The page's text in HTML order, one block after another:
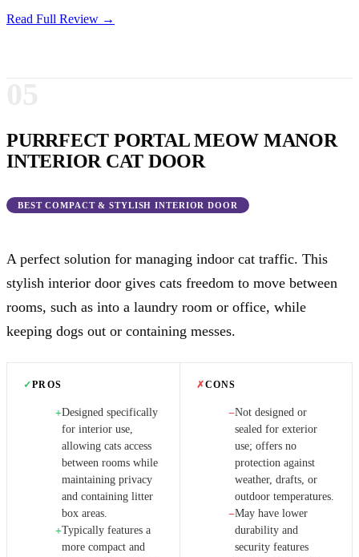
Read Full Review →
PURRFECT PORTAL MEOW MANOR
INTERIOR CAT DOOR
BEST COMPACT & STYLISH INTERIOR DOOR
A perfect solution for managing indoor cat traffic. This
stylish interior door gives cats freedom to move between
rooms, such as into a laundry room or office, while
keeping dogs out or containing messes.
✓PROS
+Designed specifically
for interior use,
allowing cats access
between rooms while
maintaining privacy
and containing litter
box areas.
+Typically features a
more compact and
✗CONS
−Not designed or
sealed for exterior
use; offers no
protection against
weather, drafts, or
outdoor temperatures.
−May have lower
durability and
security features